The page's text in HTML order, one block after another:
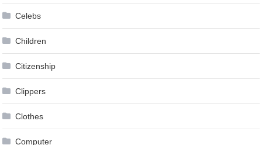
Celebs
Children
Citizenship
Clippers
Clothes
Computer